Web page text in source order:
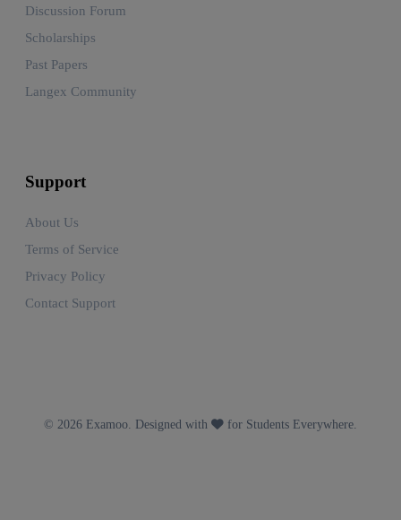
Discussion Forum
Scholarships
Past Papers
Langex Community
Support
About Us
Terms of Service
Privacy Policy
Contact Support
© 2026 Examoo. Designed with for Students Everywhere.